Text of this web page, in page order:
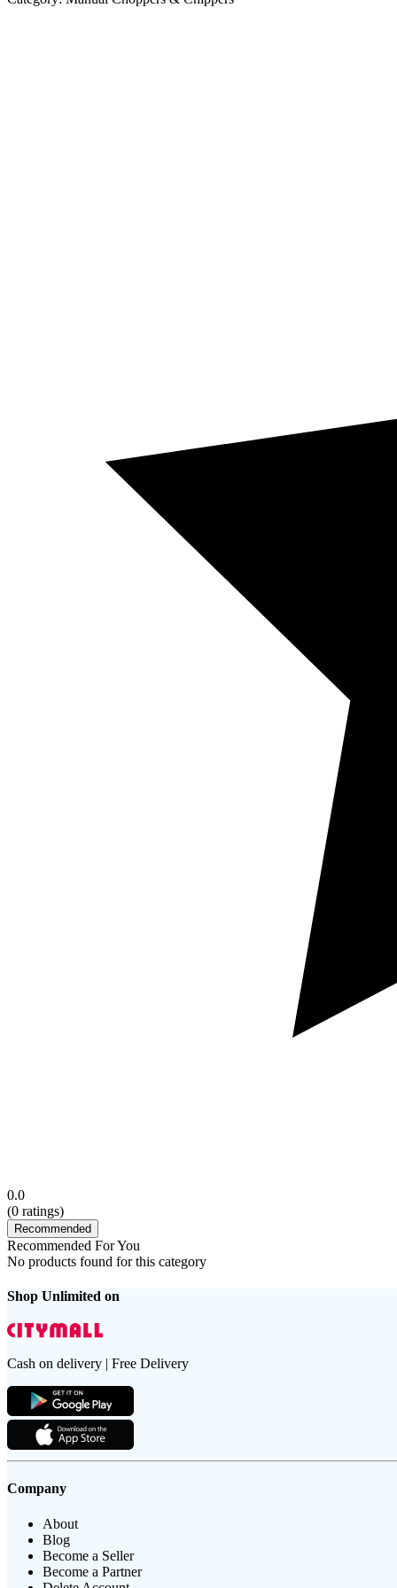
0.0
(0 ratings)
Recommended
Recommended For You
No products found for this category
Shop Unlimited on
Cash on delivery | Free Delivery
Company
About
Blog
Become a Seller
Become a Partner